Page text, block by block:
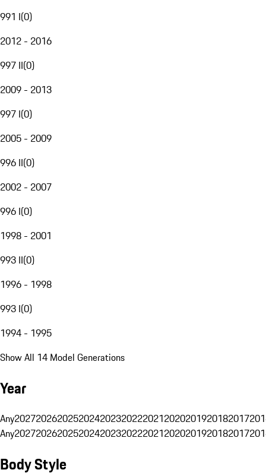
991 I(0)
2012 - 2016
997 II(0)
2009 - 2013
997 I(0)
2005 - 2009
996 II(0)
2002 - 2007
996 I(0)
1998 - 2001
993 II(0)
1996 - 1998
993 I(0)
1994 - 1995
Show All 14 Model Generations
Year
Any20272026202520242023202220212020201920182017
Any20272026202520242023202220212020201920182017
Body Style